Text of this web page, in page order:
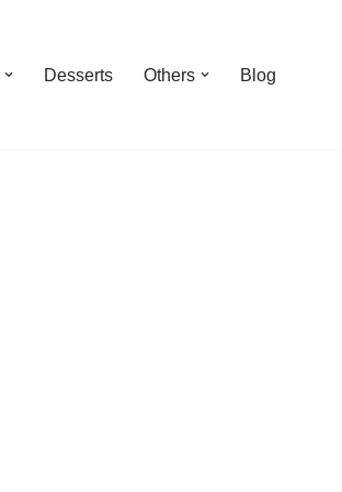
Desserts Others Blog